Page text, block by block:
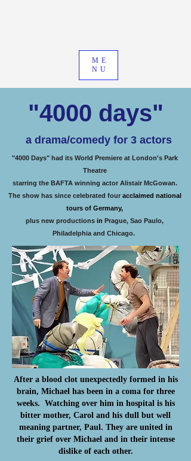
ME
NU
"4000 days"
a drama/comedy for 3 actors
"4000 Days" had its World Premiere at London's Park
Theatre
starring the BAFTA winning actor Alistair McGowan.
The show has since celebrated four acclaimed national
tours of Germany,
plus new productions in Prague, Sao Paulo,
Philadelphia and Chicago.
After a blood clot unexpectedly formed in his
brain, Michael has been in a coma for three
weeks. Watching over him in hospital is his
bitter mother, Carol and his dull but well
meaning partner, Paul. They are united in
their grief over Michael and in their intense
dislike of each other.